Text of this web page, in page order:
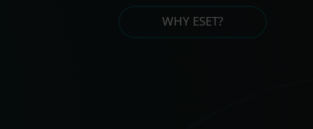
WHY ESET?